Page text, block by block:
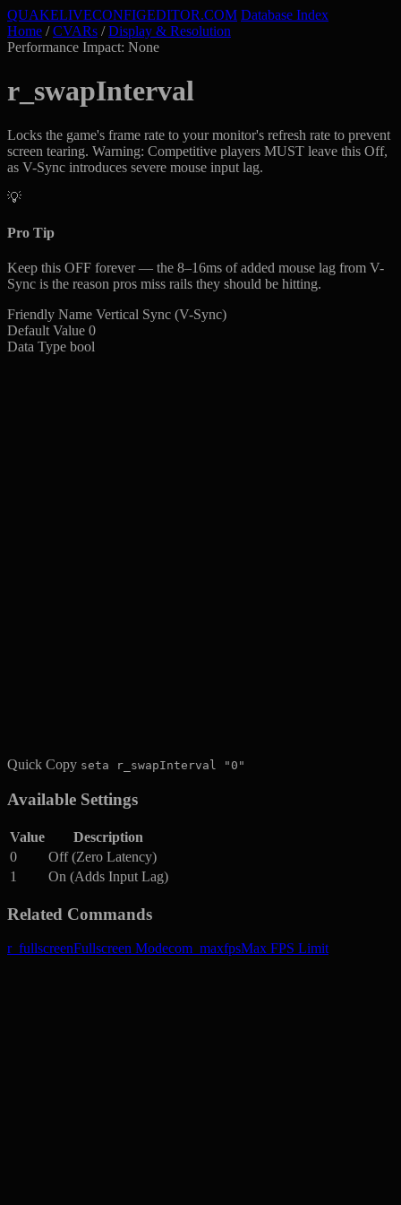
QUAKELIVECONFIGEDITOR.COM Database Index
Home / CVARs / Display & Resolution
Performance Impact: None
r_swapInterval
Locks the game's frame rate to your monitor's refresh rate to prevent
screen tearing. Warning: Competitive players MUST leave this Off,
as V-Sync introduces severe mouse input lag.
💡
Pro Tip
Keep this OFF forever — the 8–16ms of added mouse lag from V-
Sync is the reason pros miss rails they should be hitting.
Friendly Name Vertical Sync (V-Sync)
Default Value 0
Data Type bool
Quick Copy seta r_swapInterval "0"
Available Settings
Value
Description
0
Off (Zero Latency)
1
On (Adds Input Lag)
Related Commands
r_fullscreenFullscreen Modecom_maxfpsMax FPS Limit